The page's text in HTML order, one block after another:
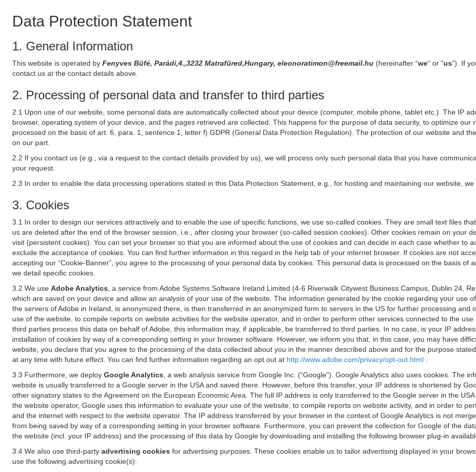
Data Protection Statement
1. General Information
This website is operated by Fenyves Büfé, Parádi,4.,3232 Matrafüred,Hungary, eleonoratimon@freemail.hu (hereinafter “we“ or “us”). If
contact us at the contact details above.
2. Processing of personal data and transfer to third parties
2.1 Upon use of our website, some personal data are automatically collected about your device (computer, mobile phone, tablet etc.). The IP
browser, operating system of your device, and the pages retrieved are collected. This happens for the purpose of data security, to optimize
processed on the basis of art. 6, para. 1, sentence 1, letter f) GDPR (General Data Protection Regulation). The protection of our website and
on our part.
2.2 If you contact us (e.g., via a request to the contact details provided by us), we will process only such personal data that you have
your request.
2.3 In order to enable the data processing operations stated in this Data Protection Statement, e.g., for hosting and maintaining our website, we
3. Cookies
3.1 In order to design our services attractively and to enable the use of specific functions, we use so-called cookies. They are small text files
us are deleted after the end of the browser session, i.e., after closing your browser (so-called session cookies). Other cookies remain on your
visit (persistent cookies). You can set your browser so that you are informed about the use of cookies and can decide in each case whether to
exclude the acceptance of cookies. You can find further information in this regard in the help tab of your internet browser. If cookies are not
accepting our “Cookie-Banner”, you agree to the processing of your personal data by cookies. This personal data is processed on the basis of
we detail specific cookies.
3.2 We use Adobe Analytics , a service from Adobe Systems Software Ireland Limited (4-6 Riverwalk Citywest Business Campus, Dublin 24,
which are saved on your device and allow an analysis of your use of the website. The information generated by the cookie regarding your use
the servers of Adobe in Ireland, is anonymized there, is then transferred in an anonymized form to servers in the US for further processing and
use of the website, to compile reports on website activities for the website operator, and in order to perform other services connected to the
third parties process this data on behalf of Adobe, this information may, if applicable, be transferred to third parties. In no case, is your IP
installation of cookies by way of a corresponding setting in your browser software. However, we inform you that, in this case, you may have
website, you declare that you agree to the processing of the data collected about you in the manner described above and for the purpose
at any time with future effect. You can find further information regarding an opt out at http://www.adobe.com/privacy/opt-out.html
3.3 Furthermore, we deploy Google Analytics , a web analysis service from Google Inc. (“Google”). Google Analytics also uses cookies. The
website is usually transferred to a Google server in the USA and saved there. However, before this transfer, your IP address is shortened by
other signatory states to the Agreement on the European Economic Area. The full IP address is only transferred to the Google server in the
the website operator, Google uses this information to evaluate your use of the website, to compile reports on website activity, and in order to
and the internet with respect to the website operator. The IP address transferred by your browser in the context of Google Analytics is not
from being saved by way of a corresponding setting in your browser software. Furthermore, you can prevent the collection for Google of the
the website (incl. your IP address) and the processing of this data by Google by downloading and installing the following browser plug-in
3.4 We also use third-party advertising cookies for advertising purposes. These cookies enable us to tailor advertising displayed in your
use the following advertising cookie(s):